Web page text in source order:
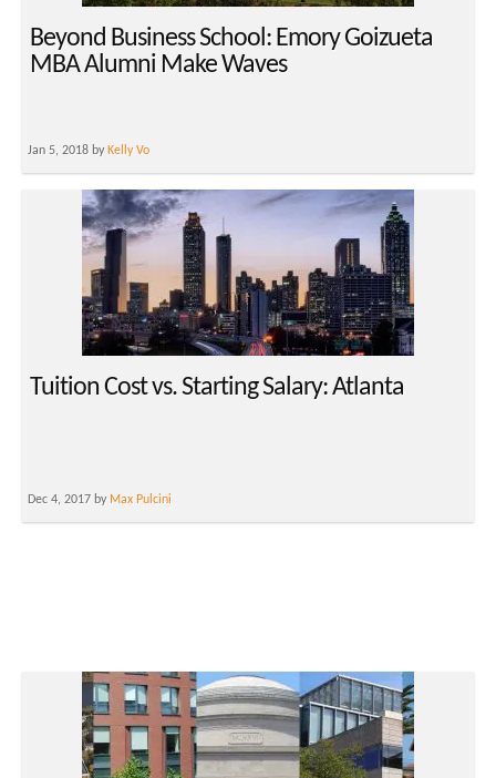
Beyond Business School: Emory Goizueta
MBA Alumni Make Waves
Jan 5, 2018 by Kelly Vo
Tuition Cost vs. Starting Salary: Atlanta
Dec 4, 2017 by Max Pulcini